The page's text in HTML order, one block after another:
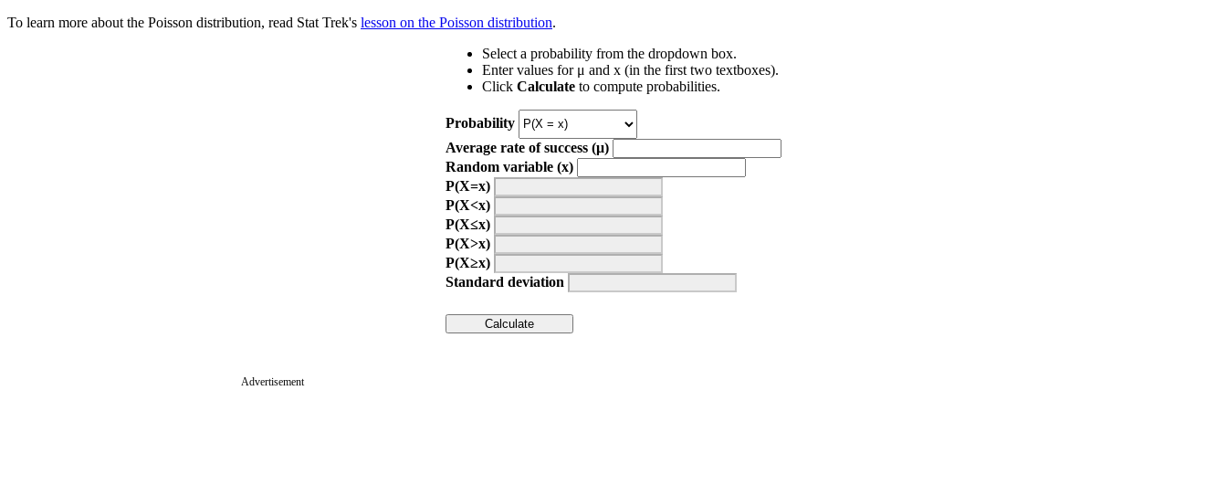
To learn more about the Poisson distribution, read Stat Trek's lesson on the Poisson distribution.
Select a probability from the dropdown box.
Enter values for μ and x (in the first two textboxes).
Click Calculate to compute probabilities.
Probability
Average rate of success (μ)
Random variable (x)
P(X=x)
P(X<x)
P(X≤x)
P(X>x)
P(X≥x)
Standard deviation
Advertisement